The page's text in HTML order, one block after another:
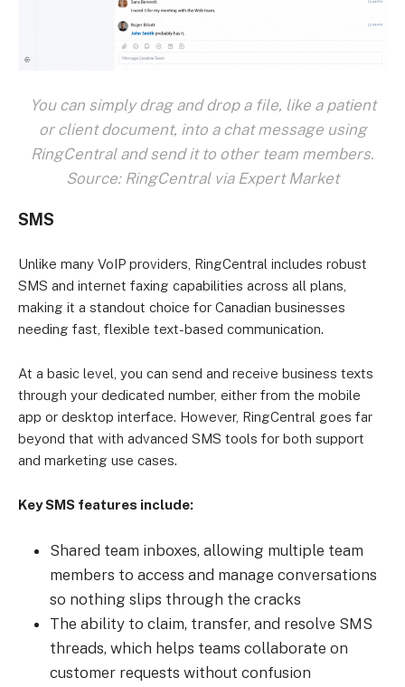
You can simply drag and drop a file, like a patient
or client document, into a chat message using
RingCentral and send it to other team members.
Source: RingCentral via Expert Market
SMS
Unlike many VoIP providers, RingCentral includes robust
SMS and internet faxing capabilities across all plans,
making it a standout choice for Canadian businesses
needing fast, flexible text-based communication.
At a basic level, you can send and receive business texts
through your dedicated number, either from the mobile
app or desktop interface. However, RingCentral goes far
beyond that with advanced SMS tools for both support
and marketing use cases.
Key SMS features include:
Shared team inboxes, allowing multiple team
members to access and manage conversations
so nothing slips through the cracks
The ability to claim, transfer, and resolve SMS
threads, which helps teams collaborate on
customer requests without confusion